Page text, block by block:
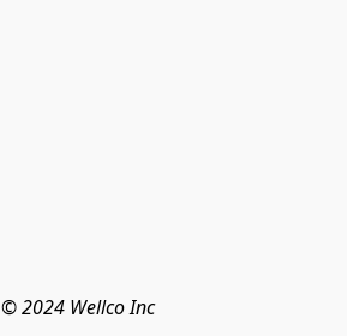
© 2024 Wellco Inc